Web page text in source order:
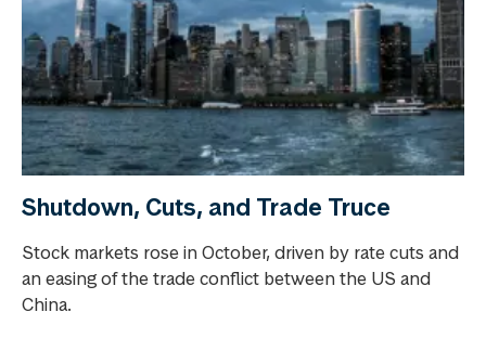
Shutdown, Cuts, and Trade Truce
Stock markets rose in October, driven by rate cuts and
an easing of the trade conflict between the US and
China.